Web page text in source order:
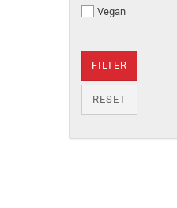
Vegan
FILTER
RESET